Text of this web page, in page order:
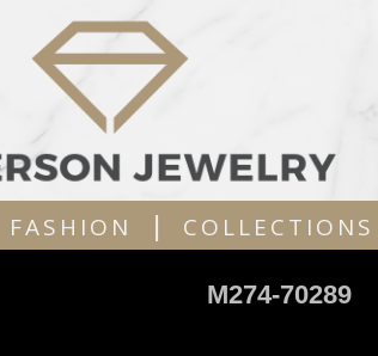
FASHION | COLLECTIONS
M274-70289